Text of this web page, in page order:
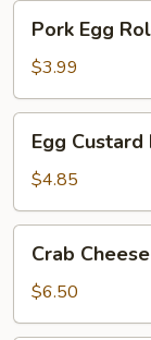
Egg
Roll
Pork Egg
$3.99
Custard
Buns
(3)
Egg Custard
$4.85
Cheese
Wontons
(6)
Crab
$6.50